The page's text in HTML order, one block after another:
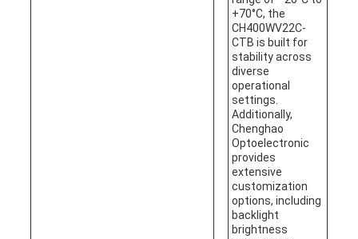
+70°C, the
CH400WV22C-
CTB is built for
stability across
diverse
operational
settings.
Additionally,
Chenghao
Optoelectronic
provides
extensive
customization
options, including
backlight
brightness